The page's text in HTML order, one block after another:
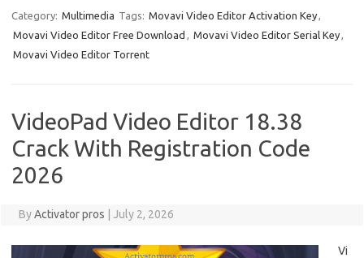
Category: Multimedia Tags: Movavi Video Editor Activation Key,
Movavi Video Editor Free Download , Movavi Video Editor Serial Key,
Movavi Video Editor Torrent
VideoPad Video Editor 18.38
Crack With Registration Code
2026
ByActivator pros July 2, 2026
Vi